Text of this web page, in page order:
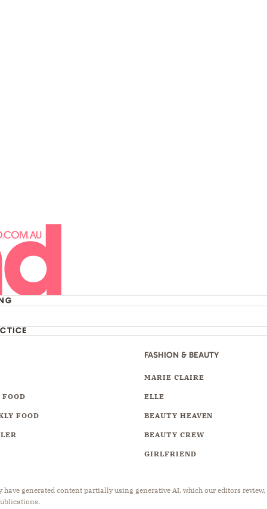
FOOD
FASHION & BEAUTY
MARIE CLAIRE
ELLE
BEAUTY HEAVEN
BEAUTY CREW
GIRLFRIEND
generated content partially using generative AI, which our editors review,